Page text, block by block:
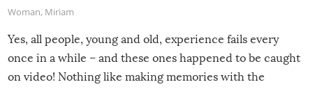
Woman, Miriam
Yes, all people, young and old, experience fails every
once in a while – and these ones happened to be caught
on video! Nothing like making memories with the